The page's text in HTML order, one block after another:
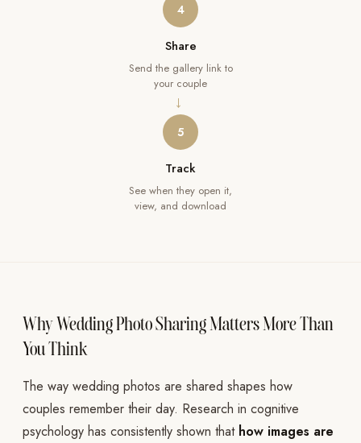
4
Share
Send the gallery link to
your couple
→
5
Track
See when they open it,
view, and download
Why Wedding Photo Sharing Matters More Than
You Think
The way wedding photos are shared shapes how
couples remember their day. Research in cognitive
psychology has consistently shown that how images are